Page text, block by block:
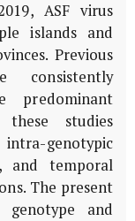
ASF virus
islands and
Previous
consistently
these studies
genotypic
and temporal
The present
and